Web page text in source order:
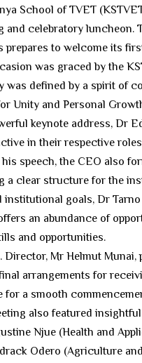
School of TVET
and celebratory luncheon.
prepares to welcome its
was graced by the
was defined by a spirit of
Unity and Personal
keynote address, Dr
in their respective
speech, the CEO also
a clear structure for the
institutional goals, Dr
an abundance of
and opportunities.
Director, Mr Helmut Munai,
arrangements for
for a smooth
also featured
Njue (Health and
Odero (Agriculture